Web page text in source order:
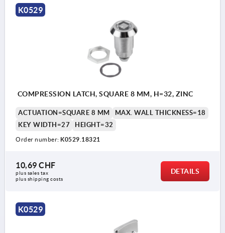
K0529
COMPRESSION LATCH, SQUARE 8 MM, H=32, ZINC
ACTUATION=SQUARE 8 MM
MAX. WALL THICKNESS=18
KEY WIDTH=27
HEIGHT=32
Order number: K0529.18321
10,69 CHF
plus sales tax
plus shipping costs
DETAILS
K0529